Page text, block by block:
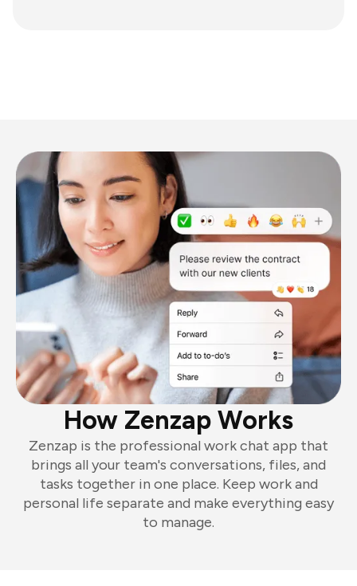
How Zenzap Works
Zenzap is the professional work chat app that
brings all your team's conversations, files, and
tasks together in one place. Keep work and
personal life separate and make everything easy
to manage.